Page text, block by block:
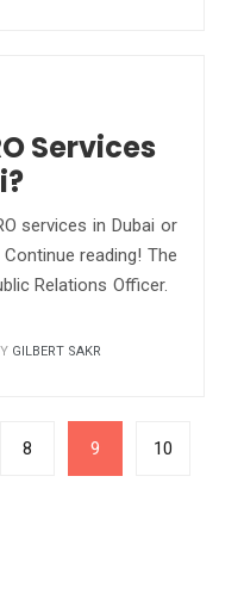
Services
services in Dubai or
reading! The
Relations Officer.
GILBERT SAKR
8 9 10